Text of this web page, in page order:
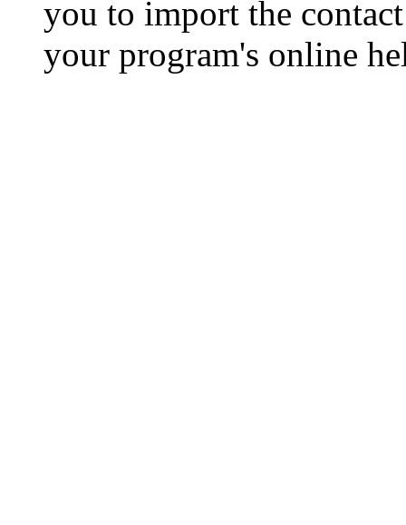
you to import the
your program's online